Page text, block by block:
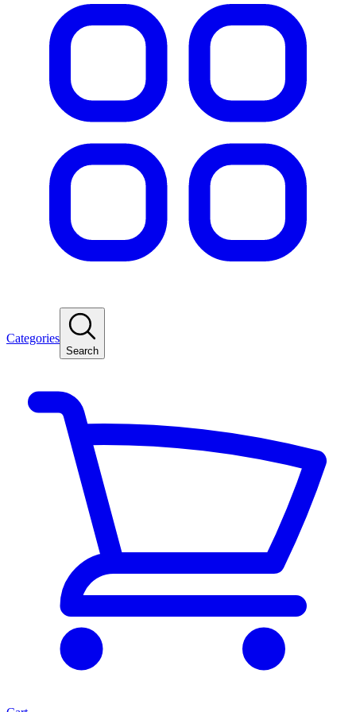
Categories
Search